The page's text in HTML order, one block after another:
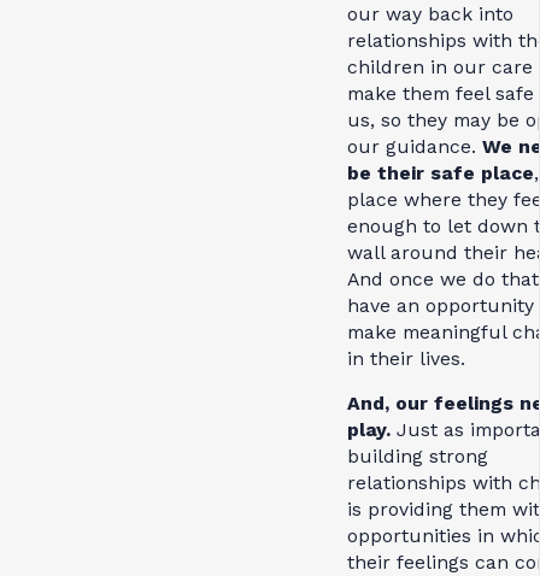
our way back into
relationships with
children in our care
make them feel
us, so they may be
our guidance. We
be their safe place
place where they
enough to let down
wall around their
And once we do
have an opportunity
make meaningful
in their lives.
And, our feelings
play. Just as
building strong
relationships with
is providing them
opportunities in
their feelings can